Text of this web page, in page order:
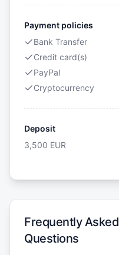
Payment policies
Bank Transfer
Credit card(s)
PayPal
Cryptocurrency
Deposit
3,500 EUR
Frequently Asked
Questions